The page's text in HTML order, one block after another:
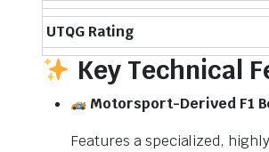
UTQG Rating
Key Technical
Motorsport-Derived F1
Features a specialized,